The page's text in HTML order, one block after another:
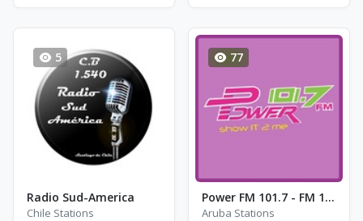
5
Radio Sud-America
Chile Stations
77
Power FM 101.7 - FM 101.7
Aruba Stations